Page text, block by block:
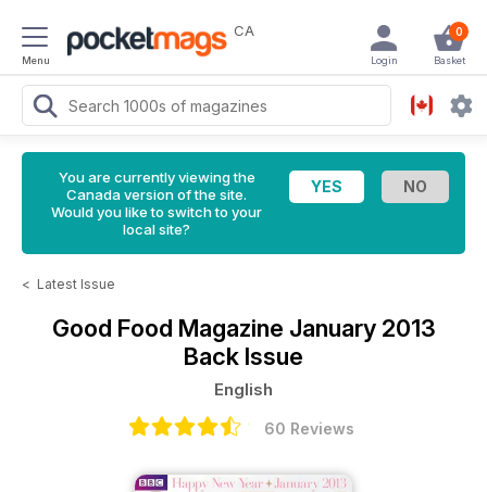
Menu
CA 0
Basket
Login
You are currently viewing the
Canada version of the site.
Would you like to switch to your
local site?
< Latest Issue
Good Food Magazine January 2013
Back Issue
English
60 Reviews